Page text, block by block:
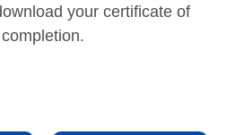
your certificate of
completion.